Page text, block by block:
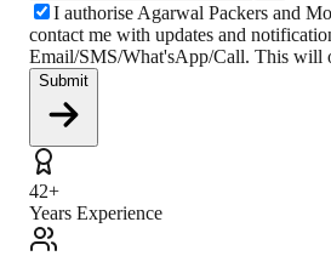
I authorise Agarwal Packers and
contact me with updates and
Email/SMS/What'sApp/Call. This
Submit
42+
Years Experience